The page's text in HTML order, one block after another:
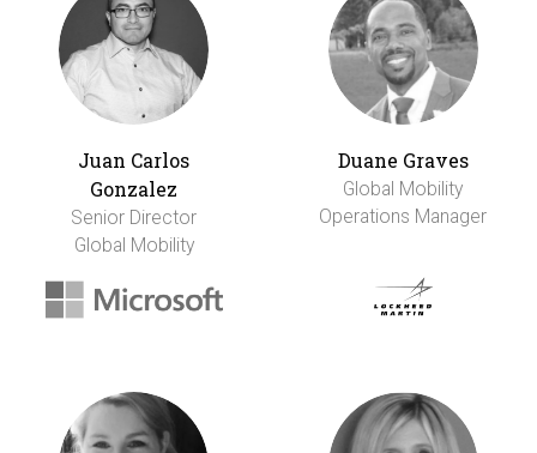
Juan Carlos
Gonzalez
Senior Director
Global Mobility
Duane Graves
Global Mobility
Operations Manager